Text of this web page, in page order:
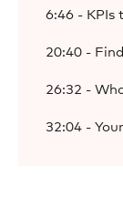
6:46 - KPIs
20:40 -
26:32 -
32:04 -